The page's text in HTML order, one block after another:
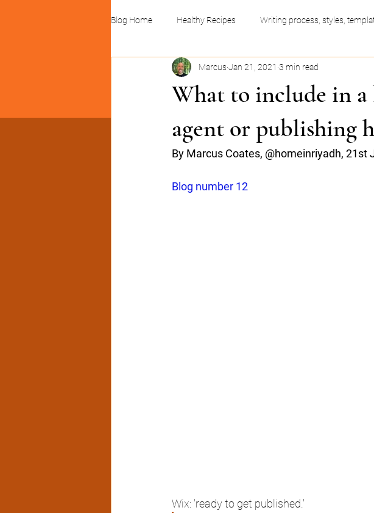
Blog Home Healthy Recipes Writing process, styles,
Linocuts and print design Business productivity hacks
What to include in
agent or publishing
Marcus Jan 21, 2021 3 min read
By Marcus Coates, @homeinriyadh, 21st
Blog number 12
Wix: 'ready to get published.'